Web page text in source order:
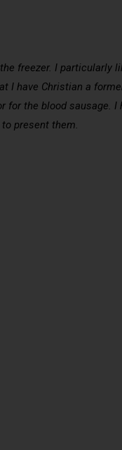
freezer. I particularly
have Christian a
the blood sausage. I
present them.